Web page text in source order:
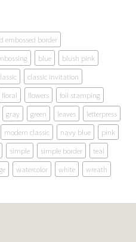
embossed border
blue
blush pink
classic invitation
floral flowers
foil stamping
gray green leaves
letterpress
modern classic navy blue
pink
simple simple border
teal
watercolor white wreath